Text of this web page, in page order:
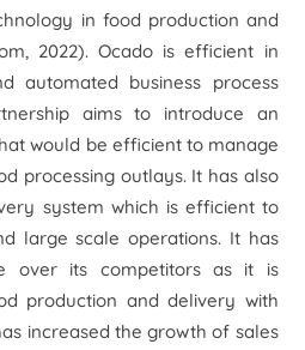
in food production and
2022). Ocado is efficient in
automated business process
aims to introduce an
would be efficient to manage
processing outlays. It has also
system which is efficient to
large scale operations. It has
over its competitors as it is
production and delivery with
increased the growth of sales